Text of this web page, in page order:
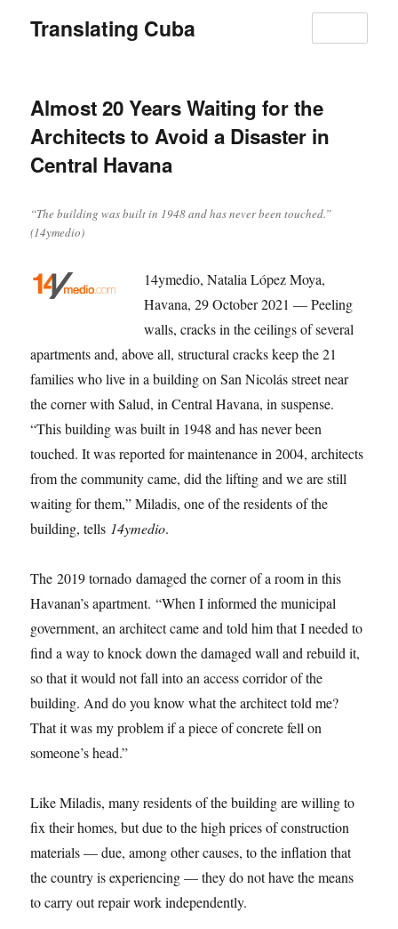
Translating Cuba
Almost 20 Years Waiting for the
Architects to Avoid a Disaster in
Central Havana
“The building was built in 1948 and has never been touched.”
(14ymedio)
14ymedio, Natalia López Moya,
Havana, 29 October 2021 — Peeling
walls, cracks in the ceilings of several
apartments and, above all, structural cracks keep the 21
families who live in a building on San Nicolás street near
the corner with Salud, in Central Havana, in suspense.
“This building was built in 1948 and has never been
touched. It was reported for maintenance in 2004, architects
from the community came, did the lifting and we are still
waiting for them,” Miladis, one of the residents of the
building, tells 14ymedio.
The 2019 tornado damaged the corner of a room in this
Havanan’s apartment. “When I informed the municipal
government, an architect came and told him that I needed to
find a way to knock down the damaged wall and rebuild it,
so that it would not fall into an access corridor of the
building. And do you know what the architect told me?
That it was my problem if a piece of concrete fell on
someone’s head.”
Like Miladis, many residents of the building are willing to
fix their homes, but due to the high prices of construction
materials — due, among other causes, to the inflation that
the country is experiencing — they do not have the means
to carry out repair work independently.